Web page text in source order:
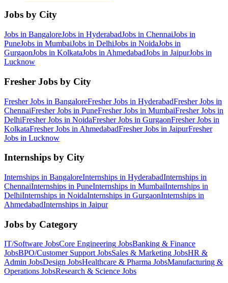
Jobs by City
Jobs in BangaloreJobs in HyderabadJobs in ChennaiJobs in
PuneJobs in MumbaiJobs in DelhiJobs in NoidaJobs in
GurgaonJobs in KolkataJobs in AhmedabadJobs in JaipurJobs in
Lucknow
Fresher Jobs by City
Fresher Jobs in BangaloreFresher Jobs in HyderabadFresher Jobs in
ChennaiFresher Jobs in PuneFresher Jobs in MumbaiFresher Jobs in
DelhiFresher Jobs in NoidaFresher Jobs in GurgaonFresher Jobs in
KolkataFresher Jobs in AhmedabadFresher Jobs in JaipurFresher
Jobs in Lucknow
Internships by City
Internships in BangaloreInternships in HyderabadInternships in
ChennaiInternships in PuneInternships in MumbaiInternships in
DelhiInternships in NoidaInternships in GurgaonInternships in
AhmedabadInternships in Jaipur
Jobs by Category
IT/Software JobsCore Engineering JobsBanking & Finance
JobsBPO/Customer SupportJobsSales & Marketing JobsHR &
Admin JobsDesign JobsHealthcare & Pharma JobsManufacturing &
Operations JobsResearch & Science Jobs